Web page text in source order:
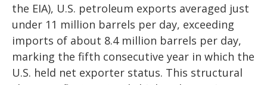
the EIA), U.S. petroleum exports averaged just
under 11 million barrels per day, exceeding
imports of about 8.4 million barrels per day,
marking the fifth consecutive year in which the
U.S. held net exporter status. This structural